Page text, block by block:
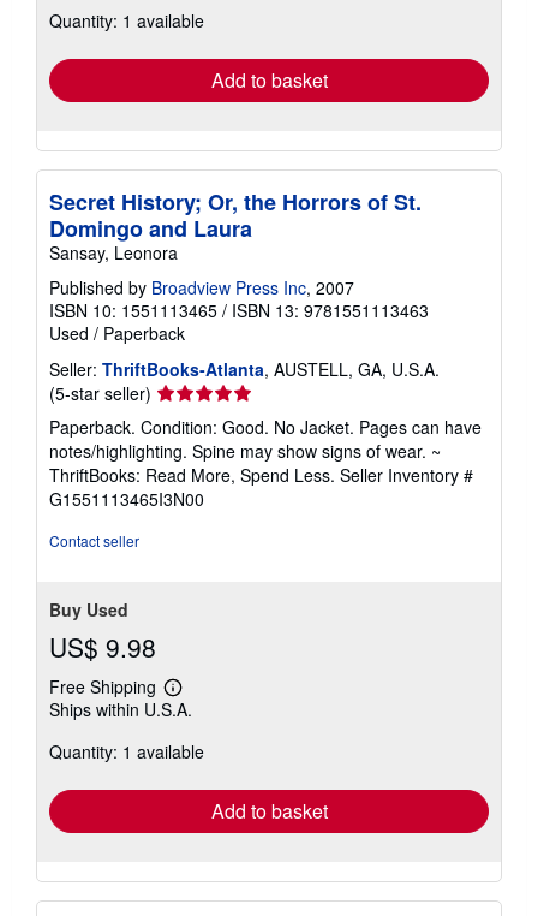
shipping
Quantity: 1 available
Add to basket
Secret History; Or, the Horrors of St.
Domingo and Laura
Sansay, Leonora
Published by Broadview Press Inc, 2007
ISBN 10: 1551113465 / ISBN 13: 9781551113463
Used / Paperback
Seller: ThriftBooks-Atlanta, AUSTELL, GA, U.S.A.
(5-star seller) Seller
rating
5
out
of
5
Paperback. Condition: Good. No Jacket. Pages can have
notes/highlighting. Spine may show signs of wear. ~
ThriftBooks: Read More, Spend Less. Seller Inventory #
G1551113465I3N00
Contact seller
Buy Used
US$ 9.98
Free Shipping
Learn
more
shipping
Ships within U.S.A.
Quantity: 1 available
Add to basket